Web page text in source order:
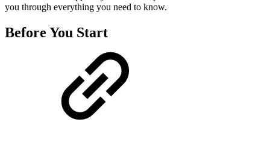
you through everything you need to know.
Before You Start